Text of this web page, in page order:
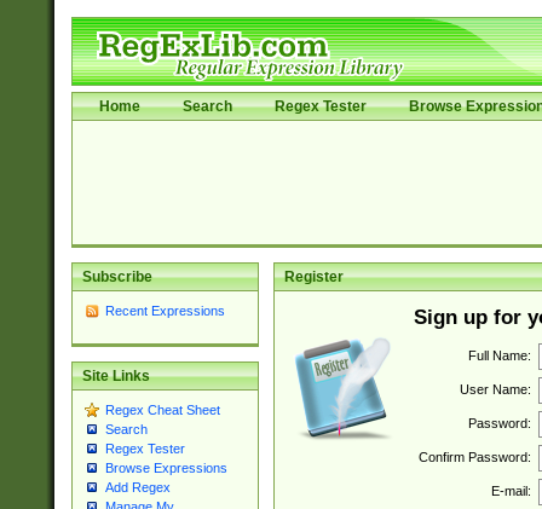
Home Search Regex Tester Browse
Subscribe
Recent Expressions
Site Links
Regex Cheat Sheet
Search
Regex Tester
Browse Expressions
Add Regex
Register
Sign up for
Full Name:
User Name:
Password:
Confirm Password:
E-mail: